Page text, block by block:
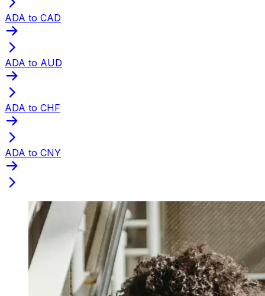
ADA to CAD
ADA to AUD
ADA to CHF
ADA to CNY